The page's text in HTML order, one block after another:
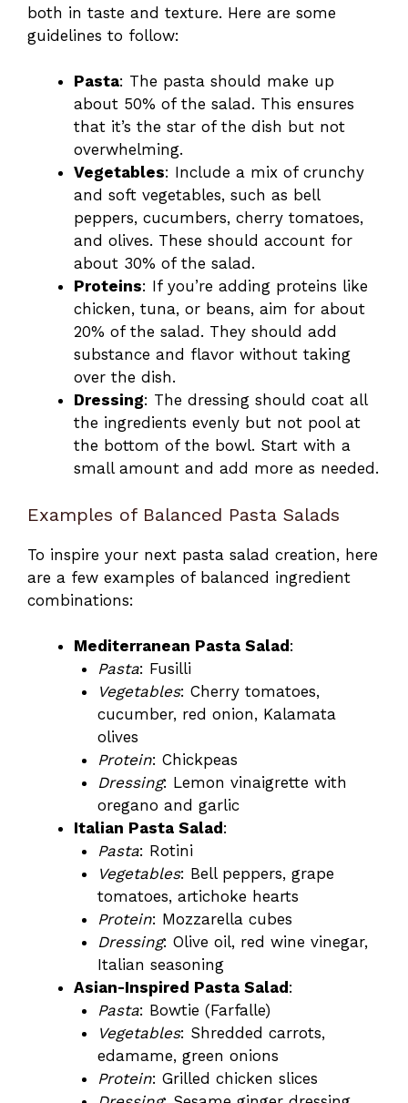
both in taste and texture. Here are some
guidelines to follow:
Pasta: The pasta should make up
about 50% of the salad. This ensures
that it’s the star of the dish but not
overwhelming.
Vegetables: Include a mix of crunchy
and soft vegetables, such as bell
peppers, cucumbers, cherry tomatoes,
and olives. These should account for
about 30% of the salad.
Proteins: If you’re adding proteins like
chicken, tuna, or beans, aim for about
20% of the salad. They should add
substance and flavor without taking
over the dish.
Dressing: The dressing should coat all
the ingredients evenly but not pool at
the bottom of the bowl. Start with a
small amount and add more as needed.
Examples of Balanced Pasta Salads
To inspire your next pasta salad creation, here
are a few examples of balanced ingredient
combinations:
Mediterranean Pasta Salad :
Pasta: Fusilli
Vegetables: Cherry tomatoes,
cucumber, red onion, Kalamata
olives
Protein: Chickpeas
Dressing: Lemon vinaigrette with
oregano and garlic
Italian Pasta Salad :
Pasta: Rotini
Vegetables: Bell peppers, grape
tomatoes, artichoke hearts
Protein: Mozzarella cubes
Dressing: Olive oil, red wine vinegar,
Italian seasoning
Asian-Inspired Pasta Salad :
Pasta: Bowtie (Farfalle)
Vegetables: Shredded carrots,
edamame, green onions
Protein: Grilled chicken slices